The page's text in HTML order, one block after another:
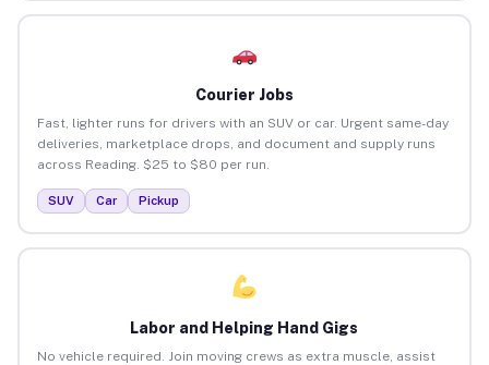
Courier Jobs
Fast, lighter runs for drivers with an SUV or car. Urgent same-day
deliveries, marketplace drops, and document and supply runs
across Reading. $25 to $80 per run.
SUV Car Pickup
Labor and Helping Hand Gigs
No vehicle required. Join moving crews as extra muscle, assist